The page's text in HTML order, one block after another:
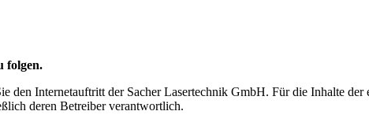
folgen.
den Internetauftritt der Sacher Lasertechnik GmbH. Für die Inhalte
deren Betreiber verantwortlich.